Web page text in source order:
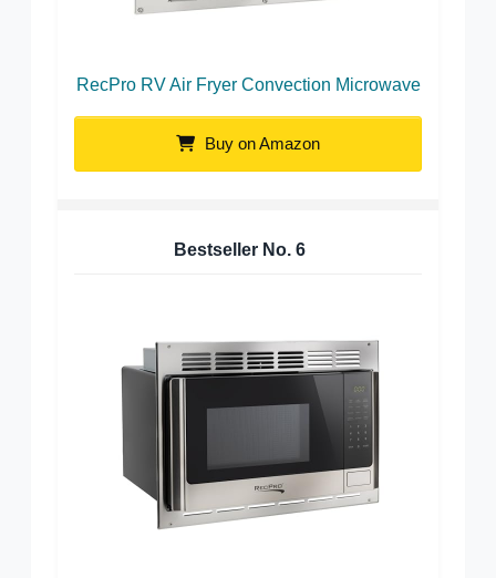
RecPro RV Air Fryer Convection Microwave
Buy on Amazon
Bestseller No. 6